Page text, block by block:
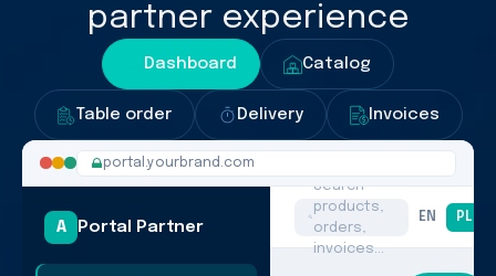
partner experience
Dashboard Catalog
Table order Delivery Invoices
portal.yourbrand.com
A Portal Partner
Search
products,
orders,
invoices…
EN PL